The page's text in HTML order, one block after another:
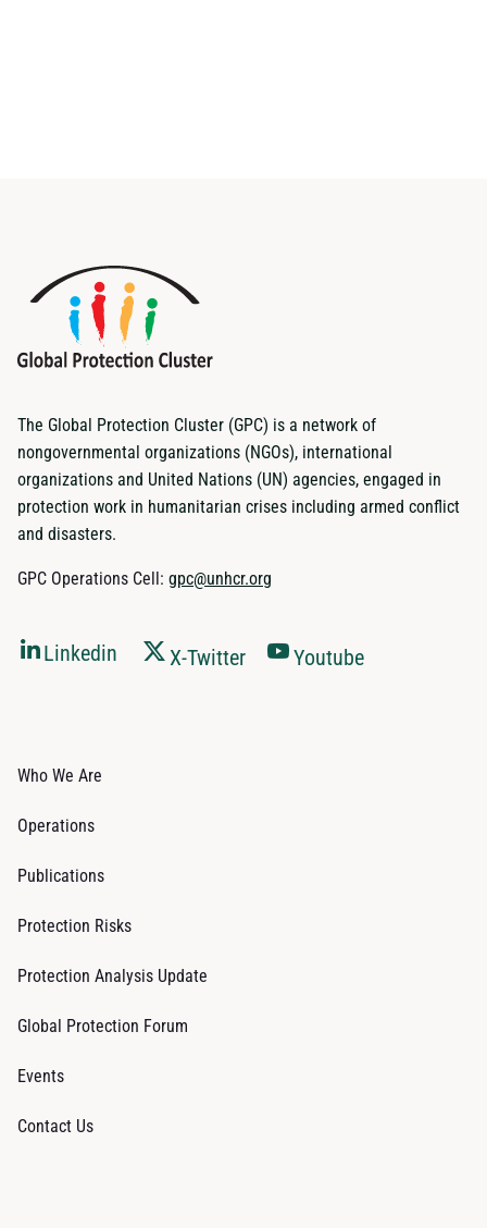
The Global Protection Cluster (GPC) is a network of
nongovernmental organizations (NGOs), international
organizations and United Nations (UN) agencies, engaged in
protection work in humanitarian crises including armed conflict
and disasters.
GPC Operations Cell: gpc@unhcr.org
Linkedin X-Twitter Youtube
Who We Are
Operations
Publications
Protection Risks
Protection Analysis Update
Global Protection Forum
Events
Contact Us